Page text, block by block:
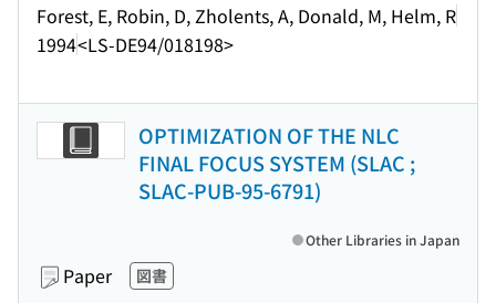
Forest, E, Robin, D, Zholents, A, Donald, M, Helm, R
1994<LS-DE94/018198>
OPTIMIZATION OF THE NLC
FINAL FOCUS SYSTEM (SLAC ;
SLAC-PUB-95-6791)
Paper 図書
Other Libraries in Japan